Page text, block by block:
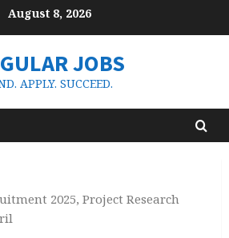
August 8, 2026
JOBS
APPLY. SUCCEED.
2025, Project Research